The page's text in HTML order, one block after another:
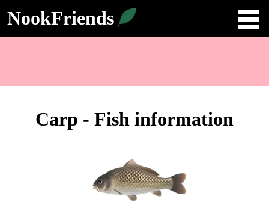
NookFriends
Carp - Fish information